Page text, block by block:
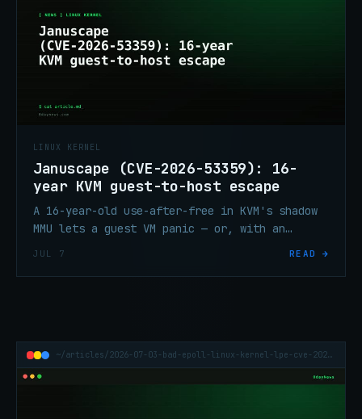
LINUX KERNEL
Januscape (CVE-2026-53359): 16-
year KVM guest-to-host escape
A 16-year-old use-after-free in KVM's shadow
MMU lets a guest VM panic — or, with an
JUL 7 READ →
~/articles/2026-07-03-bad-epoll-linux-kernel-lpe-cve-2026-46242